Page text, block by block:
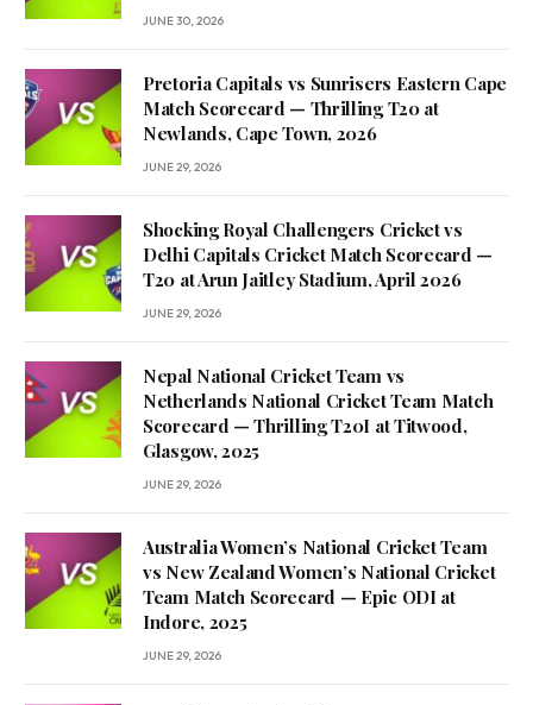
JUNE 30, 2026
Pretoria Capitals vs Sunrisers Eastern Cape
Match Scorecard — Thrilling T20 at
Newlands, Cape Town, 2026
JUNE 29, 2026
Shocking Royal Challengers Cricket vs
Delhi Capitals Cricket Match Scorecard —
T20 at Arun Jaitley Stadium, April 2026
JUNE 29, 2026
Nepal National Cricket Team vs
Netherlands National Cricket Team Match
Scorecard — Thrilling T20I at Titwood,
Glasgow, 2025
JUNE 29, 2026
Australia Women’s National Cricket Team
vs New Zealand Women’s National Cricket
Team Match Scorecard — Epic ODI at
Indore, 2025
JUNE 29, 2026